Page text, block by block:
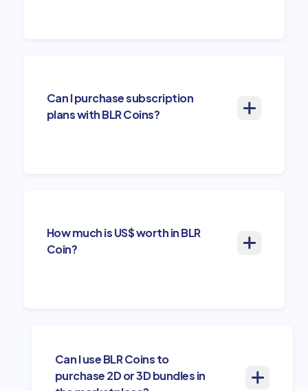
Can I purchase subscription
plans with BLR Coins?
How much is US$ worth in BLR
Coin?
Can I use BLR Coins to
purchase 2D or 3D bundles in